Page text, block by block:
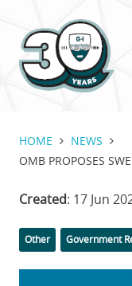
main
content
HOME
NEWS
OMB PROPOSES
Created: 17 Jun
Categories
Other Tags
Government